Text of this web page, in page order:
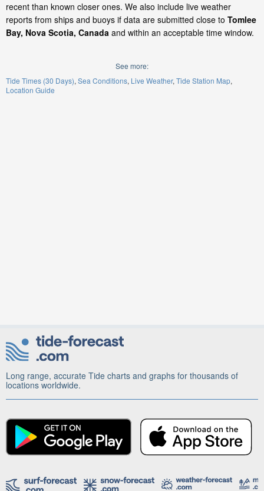
recent than known closer ones. We also include live weather
reports from ships and buoys if data are submitted close to Tomlee
Bay, Nova Scotia, Canada and within an acceptable time window.
See more:
Tide Times (30 Days) Sea Conditions Live Weather Tide Station Map
Location Guide
Long range, accurate Tide charts and graphs for thousands of
locations worldwide.